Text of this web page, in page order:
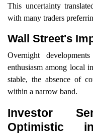
This uncertainty
with many traders
Wall Street's
Overnight
enthusiasm among local
stable, the absence of
within a narrow band.
Investor
Optimistic